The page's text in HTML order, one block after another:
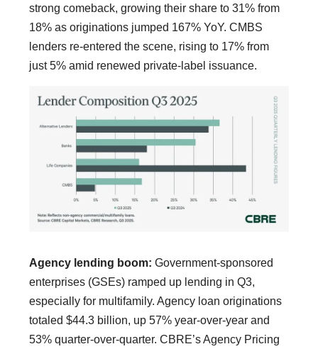
strong comeback, growing their share to 31% from
18% as originations jumped 167% YoY. CMBS
lenders re-entered the scene, rising to 17% from
just 5% amid renewed private-label issuance.
Agency lending boom: Government-sponsored
enterprises (GSEs) ramped up lending in Q3,
especially for multifamily. Agency loan originations
totaled $44.3 billion, up 57% year-over-year and
53% quarter-over-quarter. CBRE’s Agency Pricing